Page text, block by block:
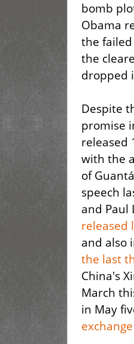
bomb
Obama
the
the
dropped
Despite
promise
released
with the
of
speech
and Paul
released
and also
the last
China's
March
in May
exchange